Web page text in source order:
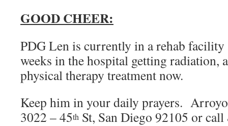
GOOD CHEER:
PDG Len is currently in a rehab
weeks in the hospital getting radiation,
physical therapy treatment now.
Keep him in your daily prayers.
3022 – 45th St, San Diego 92105 or